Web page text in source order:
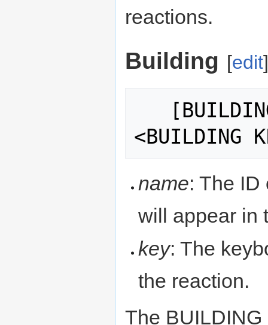
reactions.
Building [edit]
name: The
will appear in
key: The
the reaction.
The